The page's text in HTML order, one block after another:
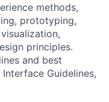
methods,
prototyping,
principles.
and best
Guidelines,